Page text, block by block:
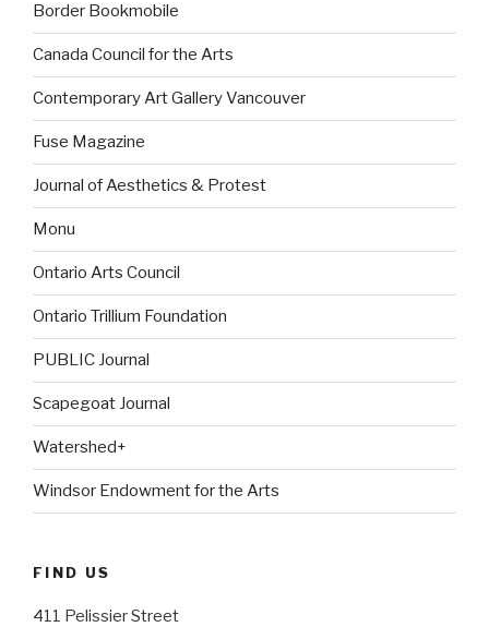
Border Bookmobile
Canada Council for the Arts
Contemporary Art Gallery Vancouver
Fuse Magazine
Journal of Aesthetics & Protest
Monu
Ontario Arts Council
Ontario Trillium Foundation
PUBLIC Journal
Scapegoat Journal
Watershed+
Windsor Endowment for the Arts
FIND US
411 Pelissier Street